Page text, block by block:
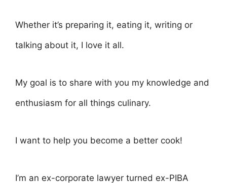
Whether it’s preparing it, eating it, writing or
talking about it, I love it all.
My goal is to share with you my knowledge and
enthusiasm for all things culinary.
I want to help you become a better cook!
I’m an ex-corporate lawyer turned ex-PIBA